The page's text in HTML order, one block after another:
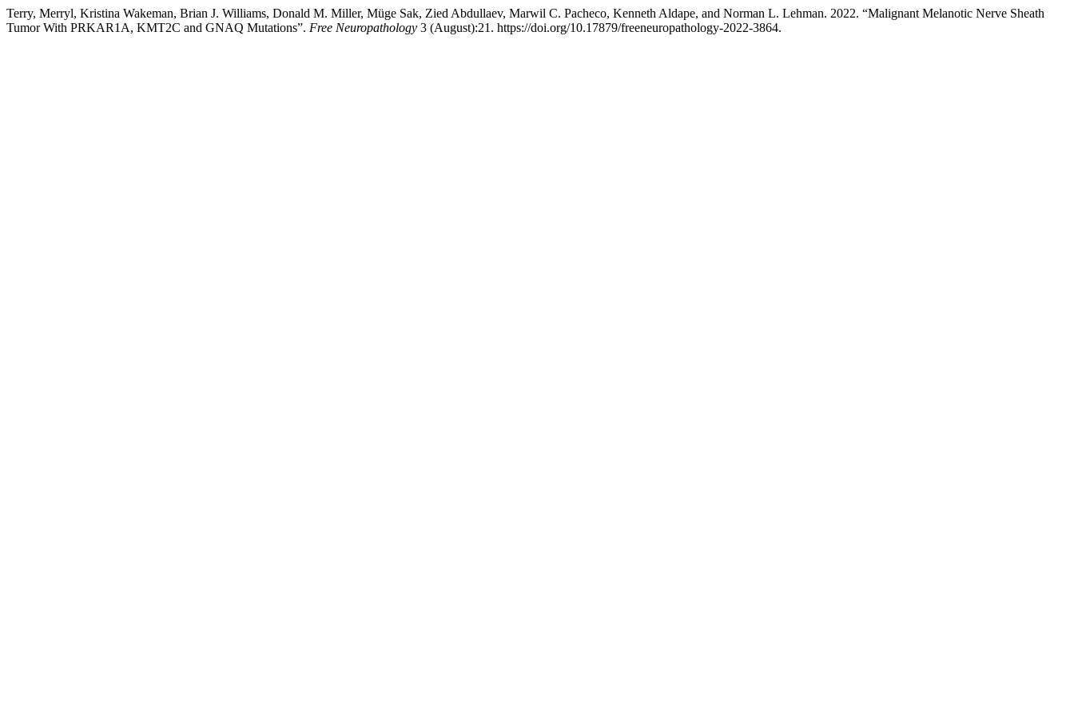
Terry, Merryl, Kristina Wakeman, Brian J. Williams, Donald M. Miller, Müge Sak, Zied Abdullaev, Marwil C. Pacheco, Kenneth Aldape, and Norman L. Lehman. 2022. “Malignant Melanotic Nerve Sheath
Tumor With PRKAR1A, KMT2C and GNAQ Mutations”. Free Neuropathology 3 (August):21. https://doi.org/10.17879/freeneuropathology-2022-3864.